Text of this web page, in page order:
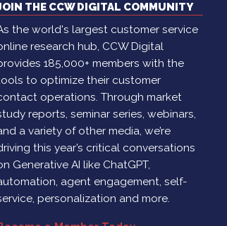
THE CCW DIGITAL COMMUNITY
the world's largest customer service
research hub, CCW Digital
185,000+ members with the
to optimize their customer
operations. Through market
reports, seminar series, webinars,
a variety of other media, we’re
this year’s critical conversations
Generative AI like ChatGPT,
agent engagement, self-
personalization and more.